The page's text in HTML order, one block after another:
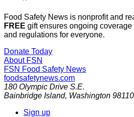
Food Safety News is nonprofit and
FREE gift ensures ongoing
and regulations for everyone.
Donate Today
About FSN
FSN Food Safety News
foodsafetynews.com
180 Olympic Drive S.E.
Bainbridge Island, Washington 98110
Sign up